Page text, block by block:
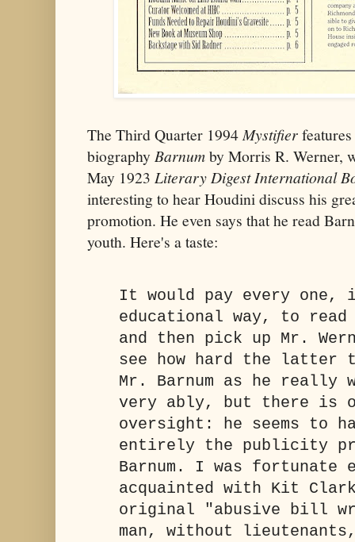
The Third Quarter 1994Mystifier
biography Barnumby Morris R. Werner,
May 1923 Literary Digest International
interesting to hear Houdini discuss his
promotion. He even says that he read
youth. Here's a taste:
It would pay every one,
educational way, to
and then pick up Mr.
see how hard the latter
Mr. Barnum as he really
very ably, but there is
oversight: he seems to
entirely the publicity
Barnum. I was fortunate
acquainted with Kit
original "abusive bill
man, without